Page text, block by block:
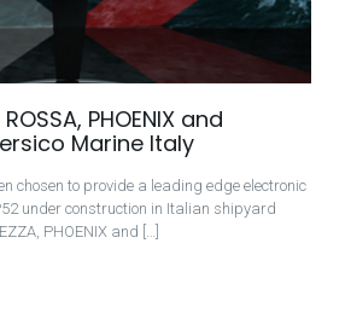
PHOENIX and
Marine Italy
chosen to provide a leading edge electronic
under construction in Italian shipyard
PHOENIX and […]